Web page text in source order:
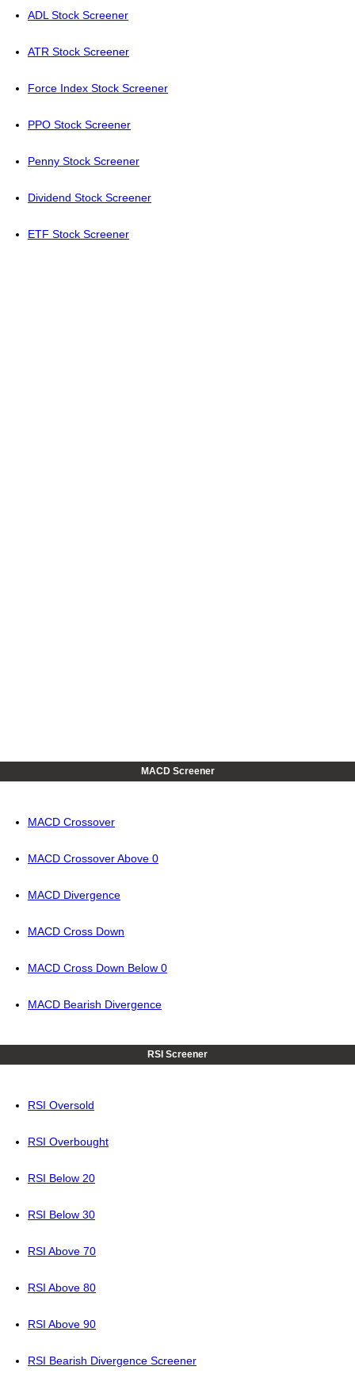
ADL Stock Screener
ATR Stock Screener
Force Index Stock Screener
PPO Stock Screener
Penny Stock Screener
Dividend Stock Screener
ETF Stock Screener
MACD Screener
MACD Crossover
MACD Crossover Above 0
MACD Divergence
MACD Cross Down
MACD Cross Down Below 0
MACD Bearish Divergence
RSI Screener
RSI Oversold
RSI Overbought
RSI Below 20
RSI Below 30
RSI Above 70
RSI Above 80
RSI Above 90
RSI Bearish Divergence Screener